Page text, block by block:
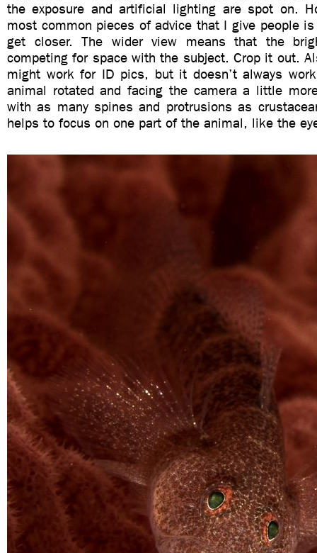
the exposure and artificial lighting are spot on.
most common pieces of advice that I give people
get closer. The wider view means that the
competing for space with the subject. Crop it out.
might work for ID pics, but it doesn’t always
animal rotated and facing the camera a little
with as many spines and protrusions as
helps to focus on one part of the animal, like the